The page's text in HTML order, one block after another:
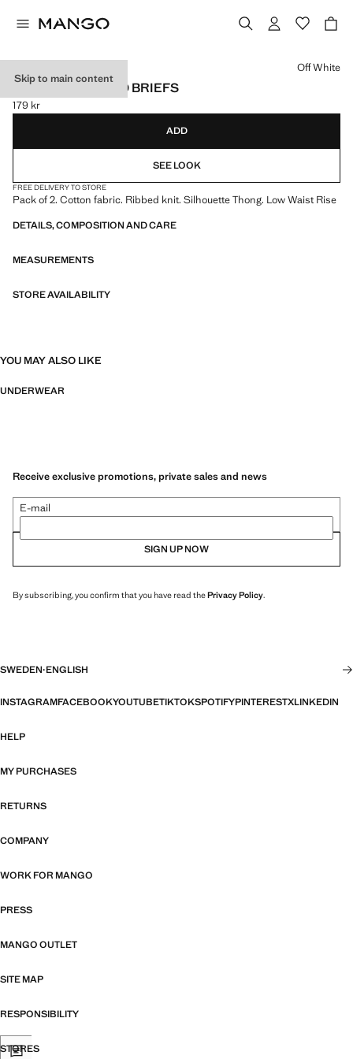
Skip to main content
PACK OF 2 RIBBED BRIEFS
Current price [179 kr ]
179 kr
Select a colour
Off White
ADD
SEE LOOK
FREE DELIVERY TO STORE
Pack of 2. Cotton fabric. Ribbed knit. Silhouette Thong. Low Waist Rise
DETAILS, COMPOSITION AND CARE
MEASUREMENTS
STORE AVAILABILITY
YOU MAY ALSO LIKE
UNDERWEAR
Receive exclusive promotions, private sales and news
E-mail
SIGN UP NOW
By subscribing, you confirm that you have read thePrivacy Policy.
SWEDEN·ENGLISH
INSTAGRAMFACEBOOKYOUTUBETIKTOKSPOTIFYPINTERESTXLINKEDIN
HELP
MY PURCHASES
RETURNS
COMPANY
WORK FOR MANGO
PRESS
MANGO OUTLET
SITE MAP
RESPONSIBILITY
STORES